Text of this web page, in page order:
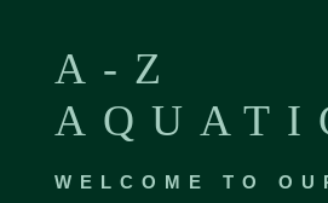
A-Z
WELCOME TO